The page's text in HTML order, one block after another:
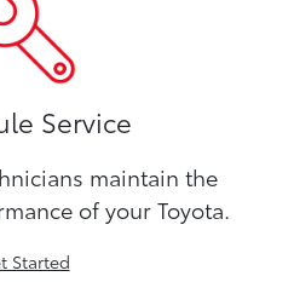
Service
maintain the
of your Toyota.
Started